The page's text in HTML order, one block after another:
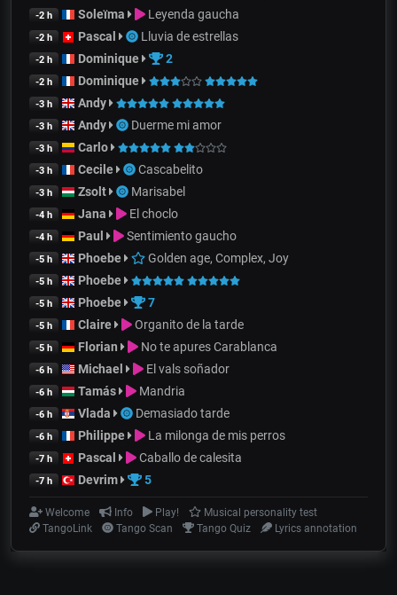
-2 h Soleïma Leyenda gaucha
-2 h Pascal Lluvia de estrellas
-2 h Dominique 2
-2 h Dominique
-3 h Andy
-3 h Andy Duerme mi amor
-3 h Carlo
-3 h Cecile Cascabelito
-3 h Zsolt Marisabel
-4 h Jana El choclo
-4 h Paul Sentimiento gaucho
-5 h Phoebe Golden age, Complex, Joy
-5 h Phoebe
-5 h Phoebe 7
-5 h Claire Organito de la tarde
-5 h Florian No te apures Carablanca
-6 h Michael El vals soñador
-6 h Tamás Mandria
-6 h Vlada Demasiado tarde
-6 h Philippe La milonga de mis perros
-7 h Pascal Caballo de calesita
-7 h Devrim 5
Welcome Info Play!
Musical personality test
TangoLink
Tango Scan Tango Quiz Lyrics annotation